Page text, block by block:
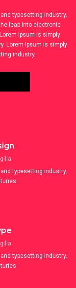
typesetting industry.
leap into electronic
Ipsum is simply
Lorem Ipsum is simply
industry.
typesetting industry.
typesetting industry.